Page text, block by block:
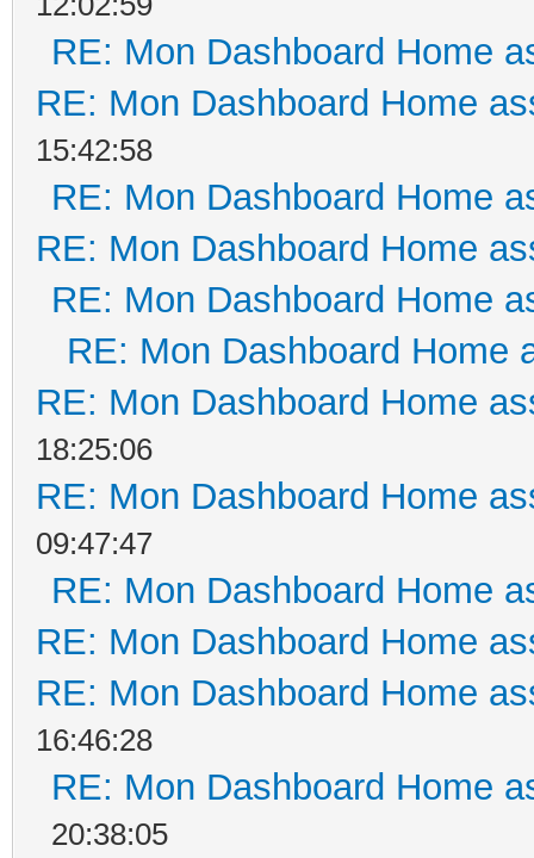
RE: Mon Dashboard Home
RE: Mon Dashboard Home
15:42:58
RE: Mon Dashboard Home
RE: Mon Dashboard Home
RE: Mon Dashboard Home
RE: Mon Dashboard Home
RE: Mon Dashboard Home
18:25:06
RE: Mon Dashboard Home
09:47:47
RE: Mon Dashboard Home
RE: Mon Dashboard Home
RE: Mon Dashboard Home
16:46:28
RE: Mon Dashboard Home
20:38:05